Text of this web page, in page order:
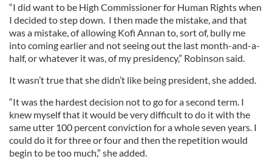
“I did want to be High Commissioner for Human Rights when
I decided to step down. I then made the mistake, and that
was a mistake, of allowing Kofi Annan to, sort of, bully me
into coming earlier and not seeing out the last month-and-a-
half, or whatever it was, of my presidency,” Robinson said.
It wasn’t true that she didn’t like being president, she added.
“It was the hardest decision not to go for a second term. I
knew myself that it would be very difficult to do it with the
same utter 100 percent conviction for a whole seven years. I
could do it for three or four and then the repetition would
begin to be too much,” she added.